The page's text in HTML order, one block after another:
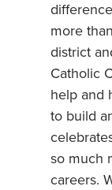
more
district
Catholic
help and
to build
so much
careers.